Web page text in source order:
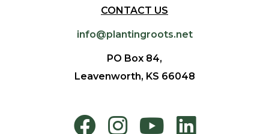
CONTACT US
info@plantingroots.net
PO Box 84,
Leavenworth, KS 66048